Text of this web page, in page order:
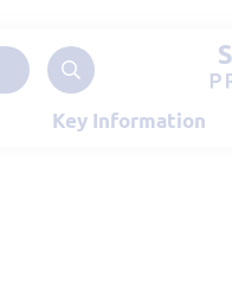
Key Information